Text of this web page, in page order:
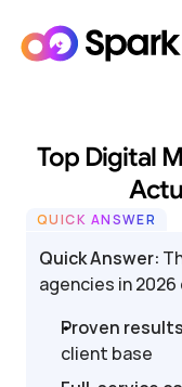
Top Digital
QUICK ANSWER
Quick Answer:
agencies in
Proven results
client base